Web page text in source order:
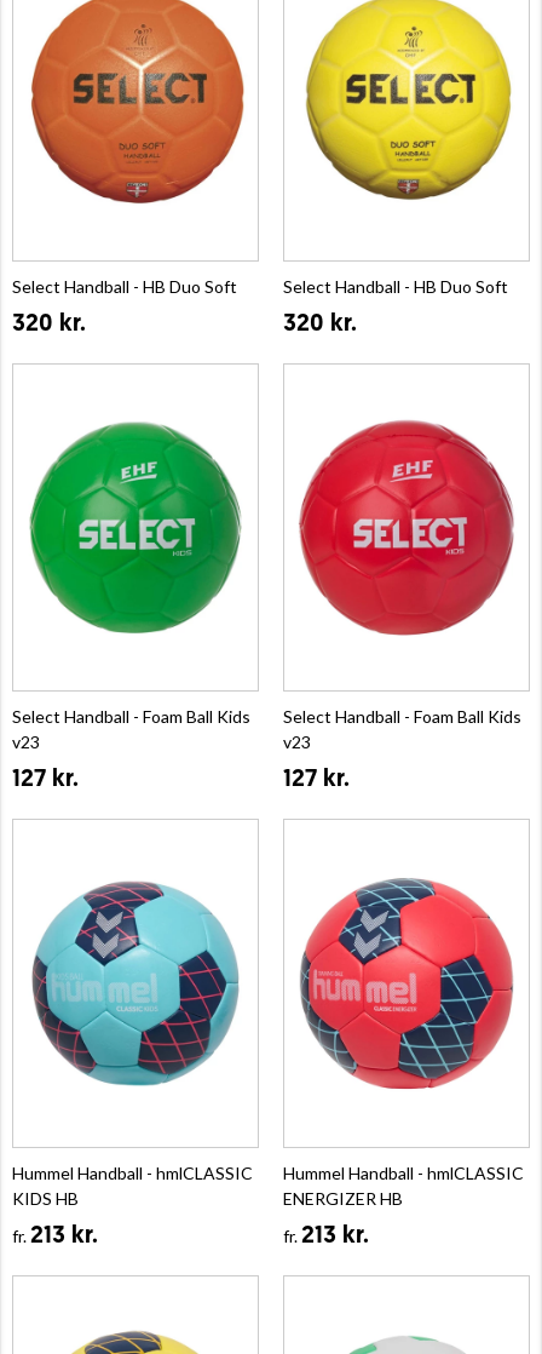
Select Handball - HB Duo Soft
320 kr.
Select Handball - HB Duo Soft
320 kr.
Select Handball - Foam Ball Kids
v23
127 kr.
Select Handball - Foam Ball Kids
v23
127 kr.
Hummel Handball - hmlCLASSIC
KIDS HB
fr.213 kr.
Hummel Handball - hmlCLASSIC
ENERGIZER HB
fr.213 kr.